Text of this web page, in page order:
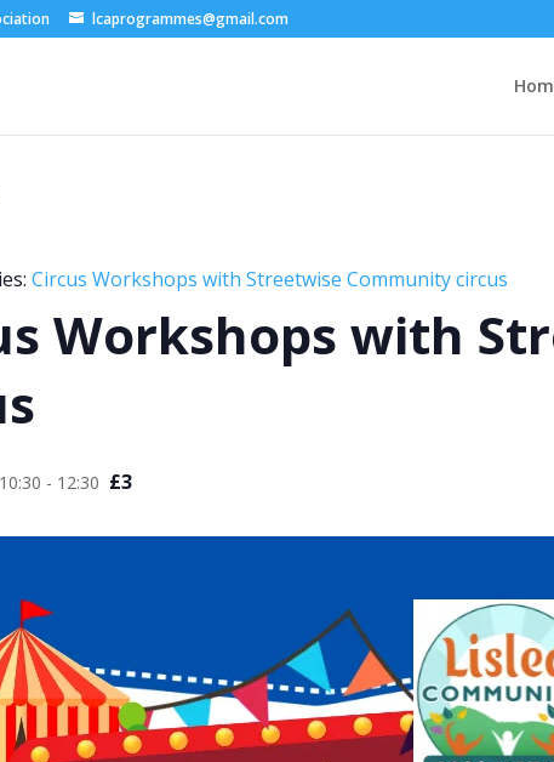
lcaprogrammes@gmail.com
Circus Workshops with Streetwise Community circus
Workshops with
- 12:30 £3